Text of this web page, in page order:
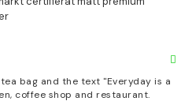
bag and the text "Everyday is a
coffee shop and restaurant.